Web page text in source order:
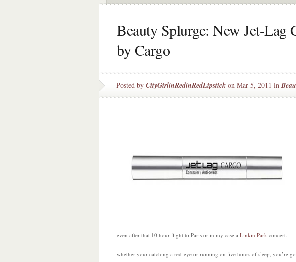
Beauty Splurge: New Jet-Lag
by Cargo
Posted by CityGirlinRedinRedLipstick on Mar 5, 2011 in
even after that 10 hour flight to Paris or in my case a Linkin Park concert.
whether your catching a red-eye or running on five hours of sleep, you’re